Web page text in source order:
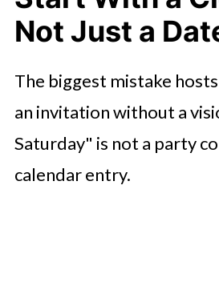
Get the Food and
Think About the Arc
Small Touches That
Difference
Conclusion
Not Just a
The biggest mistake
an invitation without a
Saturday" is not a party
calendar entry.